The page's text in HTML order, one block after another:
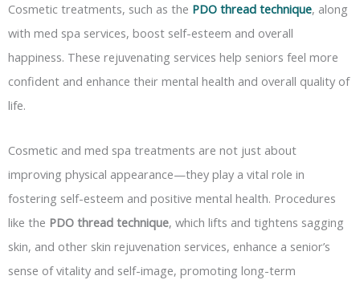
Cosmetic treatments, such as the PDO thread technique, along
with med spa services, boost self-esteem and overall
happiness. These rejuvenating services help seniors feel more
confident and enhance their mental health and overall quality of
life.
Cosmetic and med spa treatments are not just about
improving physical appearance—they play a vital role in
fostering self-esteem and positive mental health. Procedures
like the PDO thread technique, which lifts and tightens sagging
skin, and other skin rejuvenation services, enhance a senior’s
sense of vitality and self-image, promoting long-term